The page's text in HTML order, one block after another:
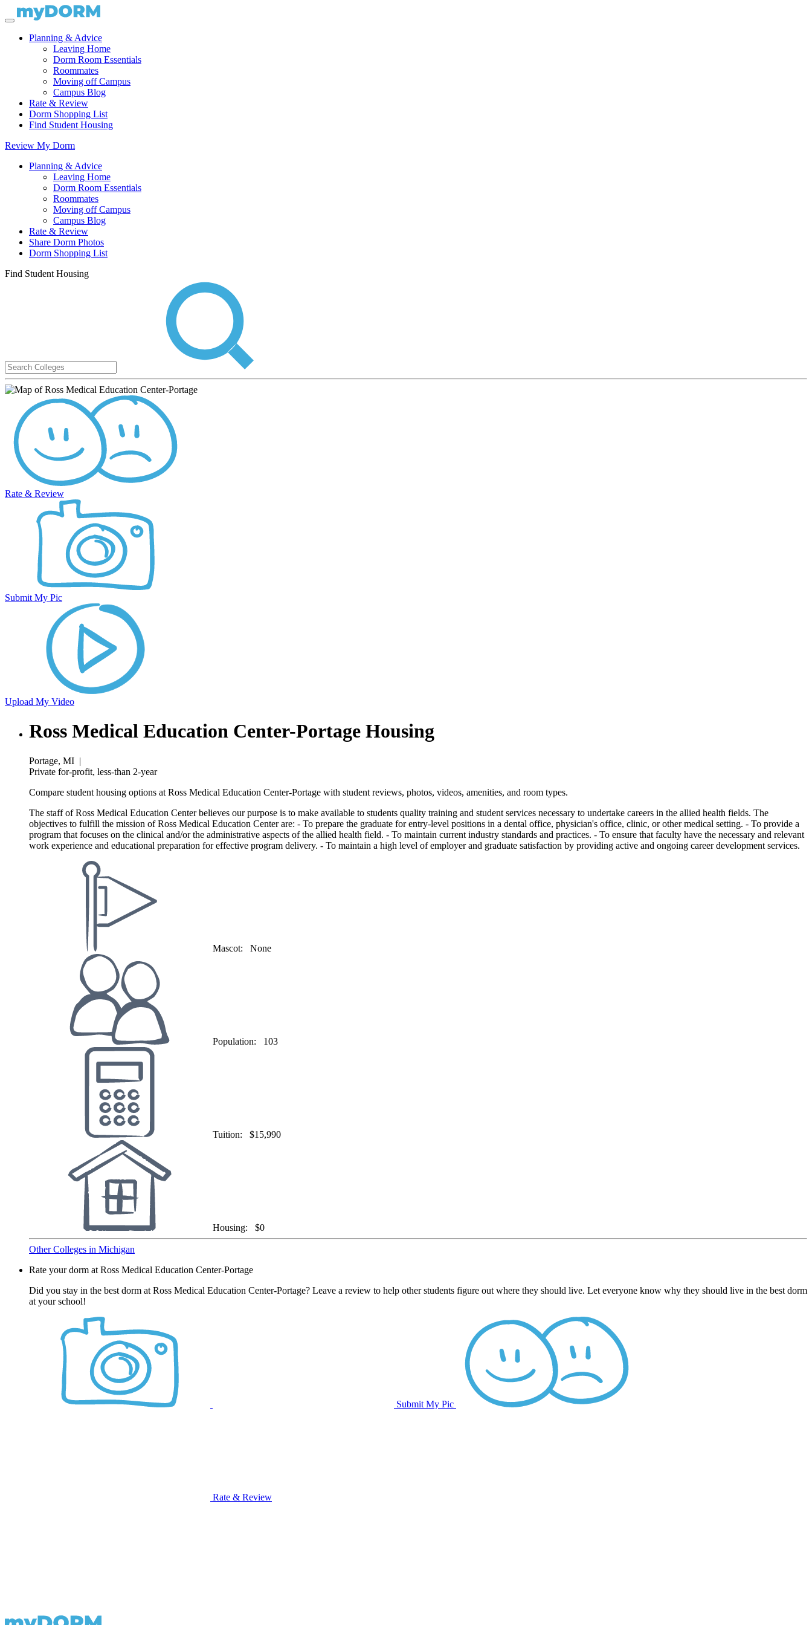
Planning & Advice
Leaving Home
Dorm Room Essentials
Roommates
Moving off Campus
Campus Blog
Rate & Review
Dorm Shopping List
Find Student Housing
Review My Dorm
Planning & Advice
Leaving Home
Dorm Room Essentials
Roommates
Moving off Campus
Campus Blog
Rate & Review
Share Dorm Photos
Dorm Shopping List
Find Student Housing
Rate & Review
Submit My Pic
Upload My Video
Ross Medical Education Center-Portage Housing
Portage, MI |
Private for-profit, less-than 2-year
Compare student housing options at Ross Medical Education Center-Portage with student reviews, photos, videos, amenities, and room types.
The staff of Ross Medical Education Center believes our purpose is to make available to students quality training and student services necessary to undertake careers in the allied health fields. The
objectives to fulfill the mission of Ross Medical Education Center are: - To prepare the graduate for entry-level positions in a dental office, physician's office, clinic, or other medical setting. - To provide a
program that focuses on the clinical and/or the administrative aspects of the allied health field. - To maintain current industry standards and practices. - To ensure that faculty have the necessary and relevant
work experience and educational preparation for effective program delivery. - To maintain a high level of employer and graduate satisfaction by providing active and ongoing career development services.
Mascot: None
Population: 103
Tuition: $15,990
Housing: $0
Other Colleges in Michigan
Rate your dorm at Ross Medical Education Center-Portage
Did you stay in the best dorm at Ross Medical Education Center-Portage? Leave a review to help other students figure out where they should live. Let everyone know why they should live in the best dorm
at your school!
Submit My Pic
Rate & Review